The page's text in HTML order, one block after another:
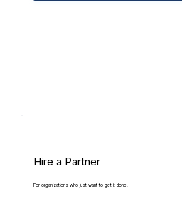
Hire a Partner
For organizations who just want to get it done.